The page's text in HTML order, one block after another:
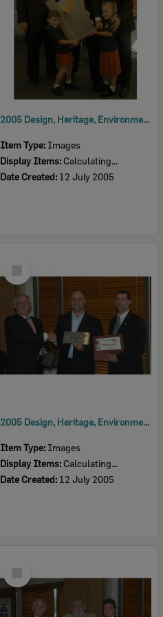
2005 Design, Heritage, Environment and Student Awards
Item Type: Images
Display Items: Calculating...
Date Created: 12 July 2005
Item
2005 Design, Heritage, Environment and Student Awards
Item Type: Images
Display Items: Calculating...
Date Created: 12 July 2005
Item